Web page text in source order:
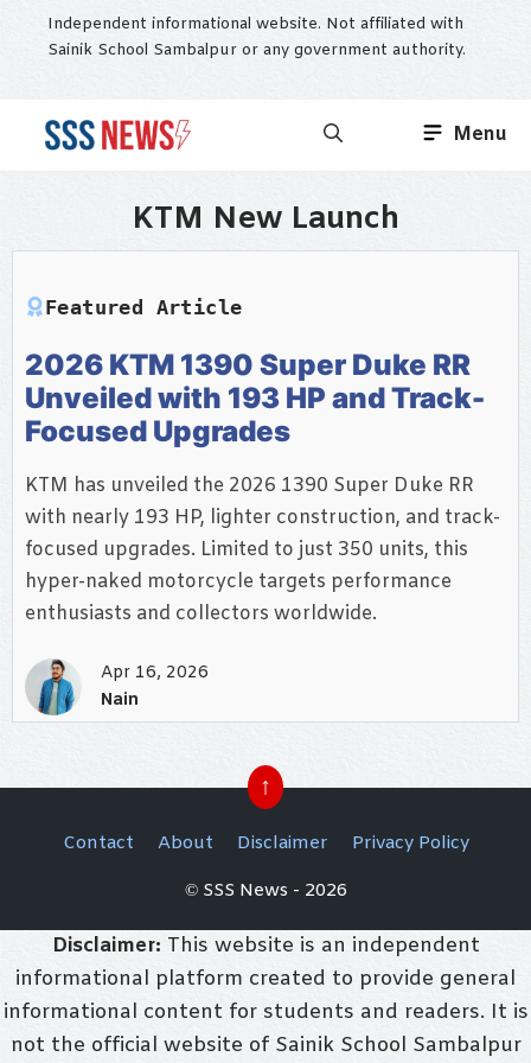
Independent informational website. Not affiliated with
Sainik School Sambalpur or any government authority.
Menu
KTM New Launch
Featured Article
2026 KTM 1390 Super Duke RR
Unveiled with 193 HP and Track-
Focused Upgrades
KTM has unveiled the 2026 1390 Super Duke RR
with nearly 193 HP, lighter construction, and track-
focused upgrades. Limited to just 350 units, this
hyper-naked motorcycle targets performance
enthusiasts and collectors worldwide.
Apr 16, 2026
Nain
↑
Contact About Disclaimer
Privacy Policy
© SSS News - 2026
Disclaimer: This website is an independent
informational platform created to provide general
informational content for students and readers. It is
not the official website of Sainik School Sambalpur